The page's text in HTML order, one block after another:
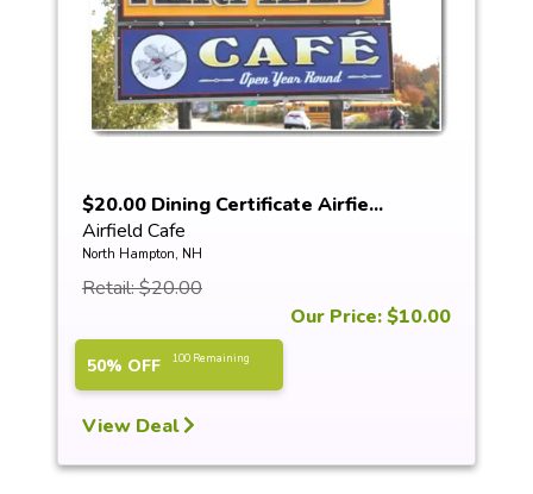
$20.00 Dining Certificate Airfie...
Airfield Cafe
North Hampton, NH
Retail: $20.00
Our Price: $10.00
50% OFF 100 Remaining
View Deal